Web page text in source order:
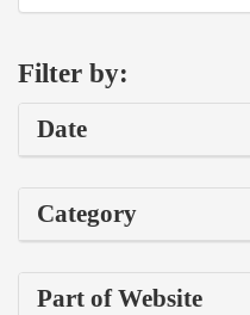
Filter by:
Date
Category
Part of Website